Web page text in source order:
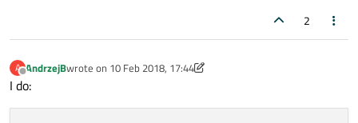
2
A
Offline
AndrzejBwrote on 10 Feb 2018, 17:44
last edited by AndrzejB 2 Oct 2018, 17:53
I do: